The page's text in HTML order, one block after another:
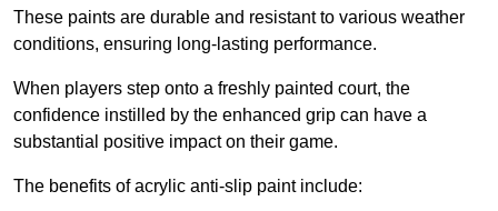
These paints are durable and resistant to various weather
conditions, ensuring long-lasting performance.
When players step onto a freshly painted court, the
confidence instilled by the enhanced grip can have a
substantial positive impact on their game.
The benefits of acrylic anti-slip paint include: